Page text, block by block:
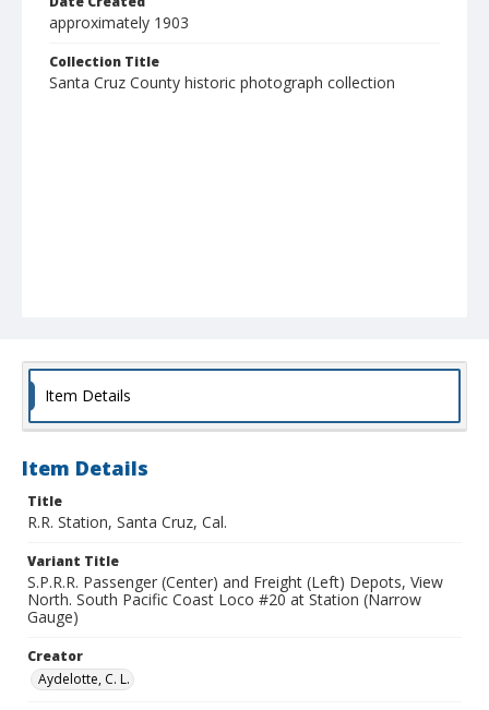
approximately 1903
Collection Title
Santa Cruz County historic photograph collection
Item Details
Item Details
Title
R.R. Station, Santa Cruz, Cal.
Variant Title
S.P.R.R. Passenger (Center) and Freight (Left) Depots, View
North. South Pacific Coast Loco #20 at Station (Narrow
Gauge)
Creator
Aydelotte, C. L.